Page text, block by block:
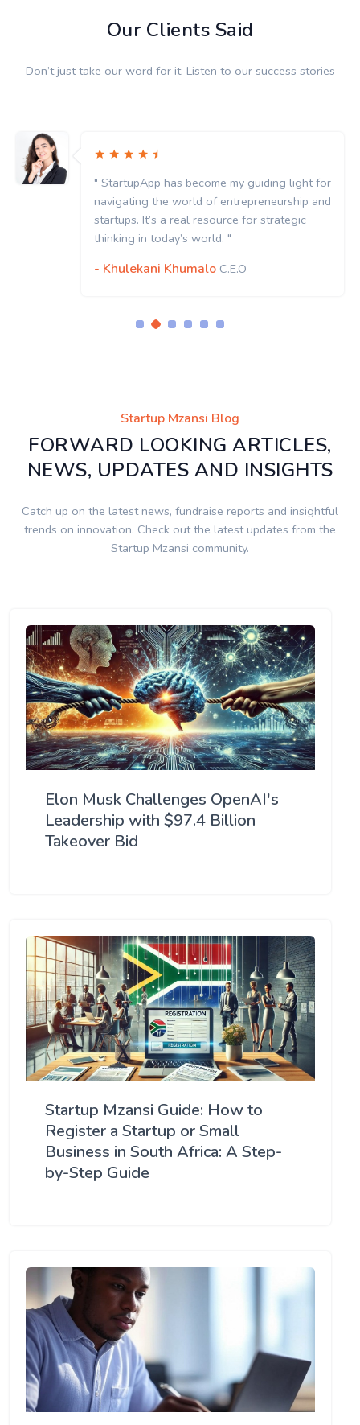
Our Clients Said
Don’t just take our word for it. Listen to our success stories
" StartupApp has become my guiding light for
navigating the world of entrepreneurship and
startups. It’s a real resource for strategic
thinking in today’s world. "
- Khulekani Khumalo C.E.O
Startup Mzansi Blog
FORWARD LOOKING ARTICLES,
NEWS, UPDATES AND INSIGHTS
Catch up on the latest news, fundraise reports and insightful
trends on innovation. Check out the latest updates from the
Startup Mzansi community.
Elon Musk Challenges OpenAI's
Leadership with $97.4 Billion
Takeover Bid
Startup Mzansi Guide: How to
Register a Startup or Small
Business in South Africa: A Step-
by-Step Guide